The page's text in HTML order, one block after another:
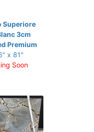
Superiore
3cm
Premium
x 81"
Soon